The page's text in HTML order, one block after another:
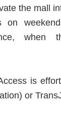
the mall
on
when
is
or